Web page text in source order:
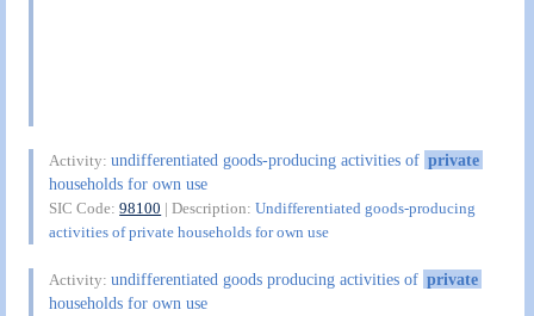
Activity:undifferentiated goods-producing activities of private
households for own use
SIC Code:98100 | Description:Undifferentiated goods-producing
activities of private households for own use
Activity:undifferentiated goods producing activities of private
households for own use